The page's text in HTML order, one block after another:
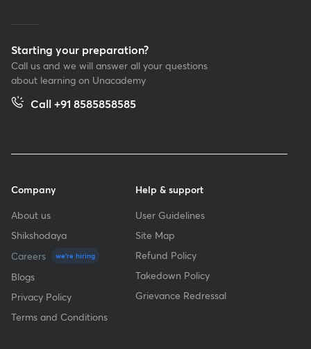
Starting your preparation?
Call us and we will answer all your questions
about learning on Unacademy
Call +91 8585858585
Company
About us
Shikshodaya
Careers
we're hiring
Blogs
Privacy Policy
Terms and Conditions
Help & support
User Guidelines
Site Map
Refund Policy
Takedown Policy
Grievance Redressal